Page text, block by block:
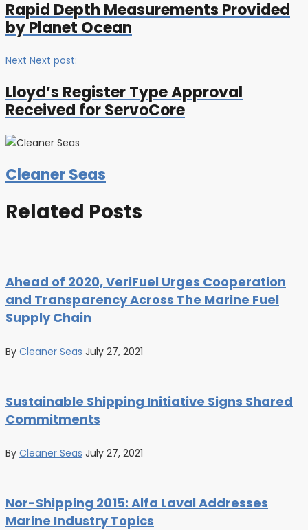
Rapid Depth Measurements Provided
by Planet Ocean
Next Next post:
Lloyd’s Register Type Approval
Received for ServoCore
Cleaner Seas
Related Posts
Ahead of 2020, VeriFuel Urges Cooperation
and Transparency Across The Marine Fuel
Supply Chain
By Cleaner Seas July 27, 2021
Sustainable Shipping Initiative Signs Shared
Commitments
By Cleaner Seas July 27, 2021
Nor-Shipping 2015: Alfa Laval Addresses
Marine Industry Topics